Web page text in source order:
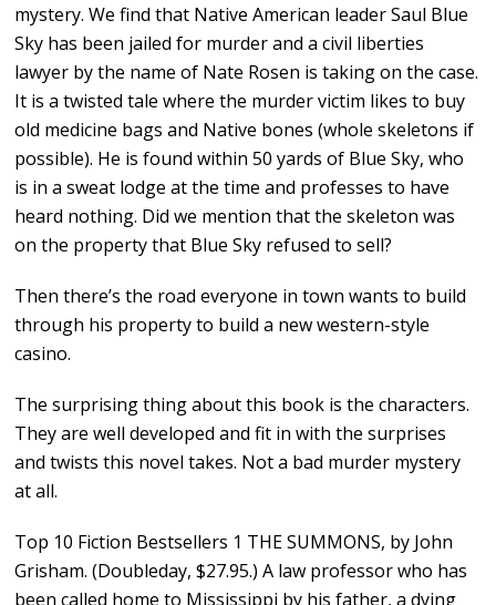
mystery. We find that Native American leader Saul Blue
Sky has been jailed for murder and a civil liberties
lawyer by the name of Nate Rosen is taking on the case.
It is a twisted tale where the murder victim likes to buy
old medicine bags and Native bones (whole skeletons if
possible). He is found within 50 yards of Blue Sky, who
is in a sweat lodge at the time and professes to have
heard nothing. Did we mention that the skeleton was
on the property that Blue Sky refused to sell?
Then there’s the road everyone in town wants to build
through his property to build a new western-style
casino.
The surprising thing about this book is the characters.
They are well developed and fit in with the surprises
and twists this novel takes. Not a bad murder mystery
at all.
Top 10 Fiction Bestsellers 1 THE SUMMONS, by John
Grisham. (Doubleday, $27.95.) A law professor who has
been called home to Mississippi by his father, a dying